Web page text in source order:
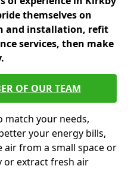
themselves on
and installation, refit
services, then make
OF OUR TEAM
match your needs,
your energy bills,
air from a small space or
or extract fresh air